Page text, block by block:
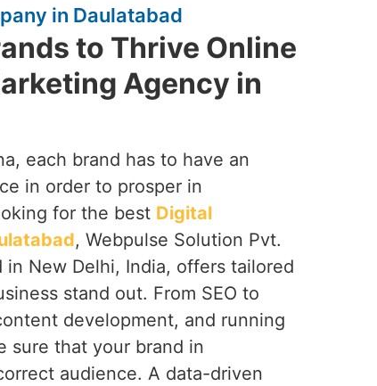
in Daulatabad
to Thrive Online
Agency in
each brand has to have an
in order to prosper in
for the best Digital
, Webpulse Solution Pvt.
New Delhi, India, offers tailored
stand out. From SEO to
development, and running
sure that your brand in
audience. A data-driven